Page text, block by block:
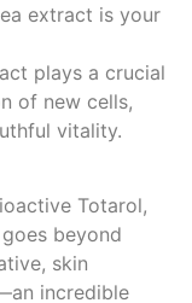
extract is your
plays a crucial
of new cells,
vitality.
Totarol,
beyond
skin
incredible